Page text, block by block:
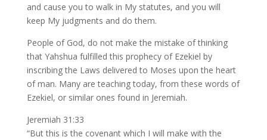
and cause you to walk in My statutes, and you will
keep My judgments and do them.
People of God, do not make the mistake of thinking
that Yahshua fulfilled this prophecy of Ezekiel by
inscribing the Laws delivered to Moses upon the heart
of man. Many are teaching today, from these words of
Ezekiel, or similar ones found in Jeremiah.
Jeremiah 31:33
“But this is the covenant which I will make with the